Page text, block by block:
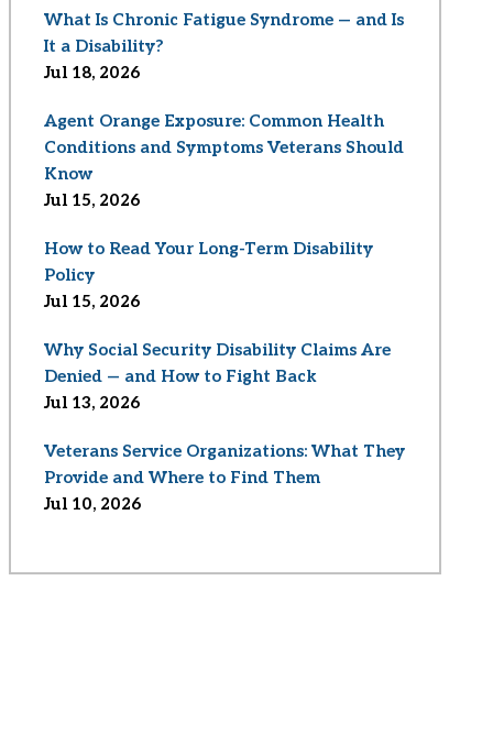
What Is Chronic Fatigue Syndrome — and Is
It a Disability?
Jul 18, 2026
Agent Orange Exposure: Common Health
Conditions and Symptoms Veterans Should
Know
Jul 15, 2026
How to Read Your Long-Term Disability
Policy
Jul 15, 2026
Why Social Security Disability Claims Are
Denied — and How to Fight Back
Jul 13, 2026
Veterans Service Organizations: What They
Provide and Where to Find Them
Jul 10, 2026